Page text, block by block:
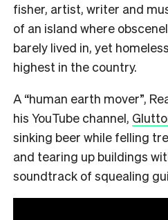
fisher, artist, writer and
of an island where
barely lived in, yet
highest in the country.
A “human earth mover”,
his YouTube channel,
sinking beer while felling
and tearing up buildings
soundtrack of squealing